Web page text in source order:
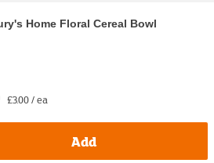
Home Floral Cereal Bowl
£3.00 / ea
Add